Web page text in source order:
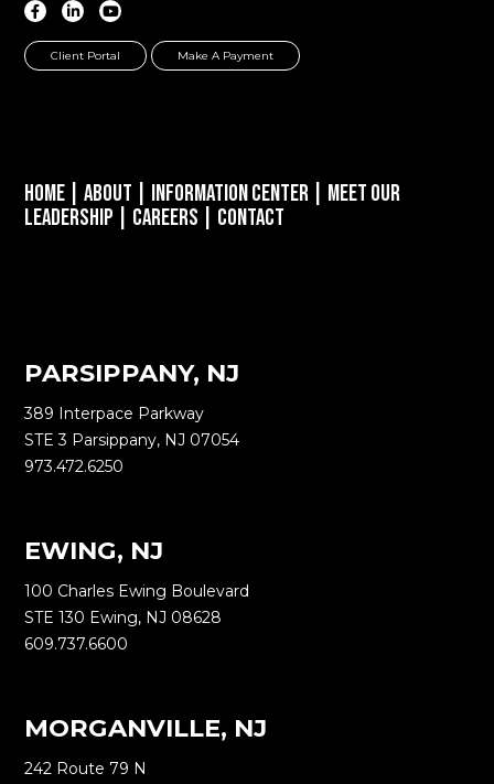
Client Portal Make A Payment
Home |About Information Center
Meet Our
Leadership
Careers Contact
PARSIPPANY, NJ
389 Interpace Parkway
STE 3 Parsippany, NJ 07054
973.472.6250
EWING, NJ
100 Charles Ewing Boulevard
STE 130 Ewing, NJ 08628
609.737.6600
MORGANVILLE, NJ
242 Route 79 N